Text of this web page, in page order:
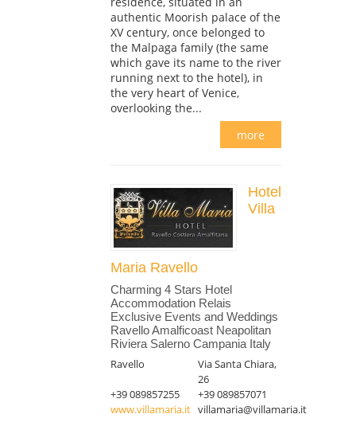
authentic Moorish palace of the
XV century, once belonged to
the Malpaga family (the same
which gave its name to the river
running next to the hotel), in
the very heart of Venice,
overlooking the...
more
Hotel
Villa
Maria Ravello
Charming 4 Stars Hotel
Accommodation Relais
Exclusive Events and Weddings
Ravello Amalficoast Neapolitan
Riviera Salerno Campania Italy
Ravello
Via Santa Chiara,
26
+39 089857255
+39 089857071
www.villamaria.it villamaria@villamaria.it